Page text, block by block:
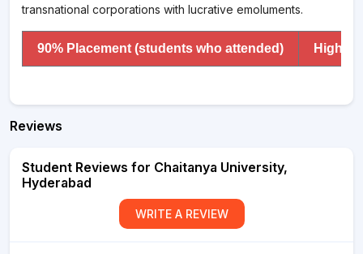
transnational corporations with lucrative emoluments.
90% Placement (students who attended)
Reviews
Student Reviews for Chaitanya University,
Hyderabad
WRITE A REVIEW